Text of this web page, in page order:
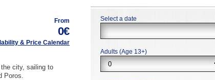
From
0€
& Price Calendar
city, sailing to
Poros.
Select a date
Adults (Age 13+)